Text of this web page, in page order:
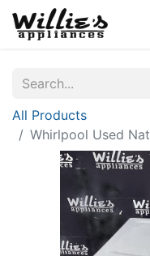
All Products
Whirlpool Used